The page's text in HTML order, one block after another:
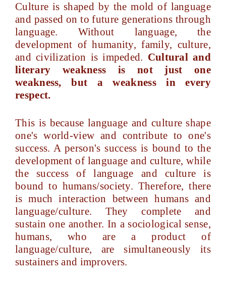
Culture is shaped by the mold of language
and passed on to future generations through
language. Without language, the
development of humanity, family, culture,
and civilization is impeded. Cultural and
literary weakness is not just one
weakness, but a weakness in every
respect.
This is because language and culture shape
one's world-view and contribute to one's
success. A person's success is bound to the
development of language and culture, while
the success of language and culture is
bound to humans/society. Therefore, there
is much interaction between humans and
language/culture. They complete and
sustain one another. In a sociological sense,
humans, who are a product of
language/culture, are simultaneously its
sustainers and improvers.